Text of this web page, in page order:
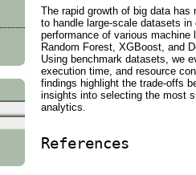
The rapid growth of big data
to handle large-scale datasets
performance of various
Random Forest, XGBoost, and
Using benchmark datasets, we
execution time, and resource
findings highlight the trade-offs
insights into selecting the most
analytics.
References